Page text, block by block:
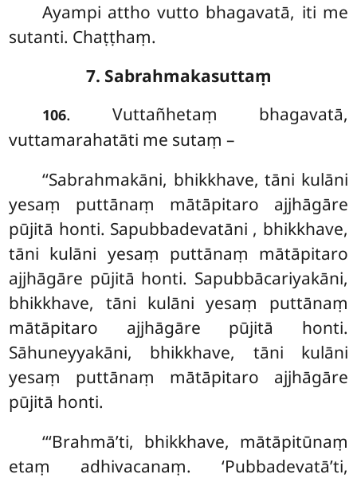
Ayampi attho vutto bhagavatā, iti me
sutanti. Chaṭṭhaṃ.
7. Sabrahmakasuttaṃ
106. Vuttañhetaṃ bhagavatā,
vuttamarahatāti me sutaṃ –
‘‘Sabrahmakāni, bhikkhave, tāni kulāni
yesaṃ puttānaṃ mātāpitaro ajjhāgāre
pūjitā honti. Sapubbadevatāni , bhikkhave,
tāni kulāni yesaṃ puttānaṃ mātāpitaro
ajjhāgāre pūjitā honti. Sapubbācariyakāni,
bhikkhave, tāni kulāni yesaṃ puttānaṃ
mātāpitaro ajjhāgāre pūjitā honti.
Sāhuneyyakāni, bhikkhave, tāni kulāni
yesaṃ puttānaṃ mātāpitaro ajjhāgāre
pūjitā honti.
‘‘‘Brahmā’ti, bhikkhave, mātāpitūnaṃ
etaṃ adhivacanaṃ. ‘Pubbadevatā’ti,